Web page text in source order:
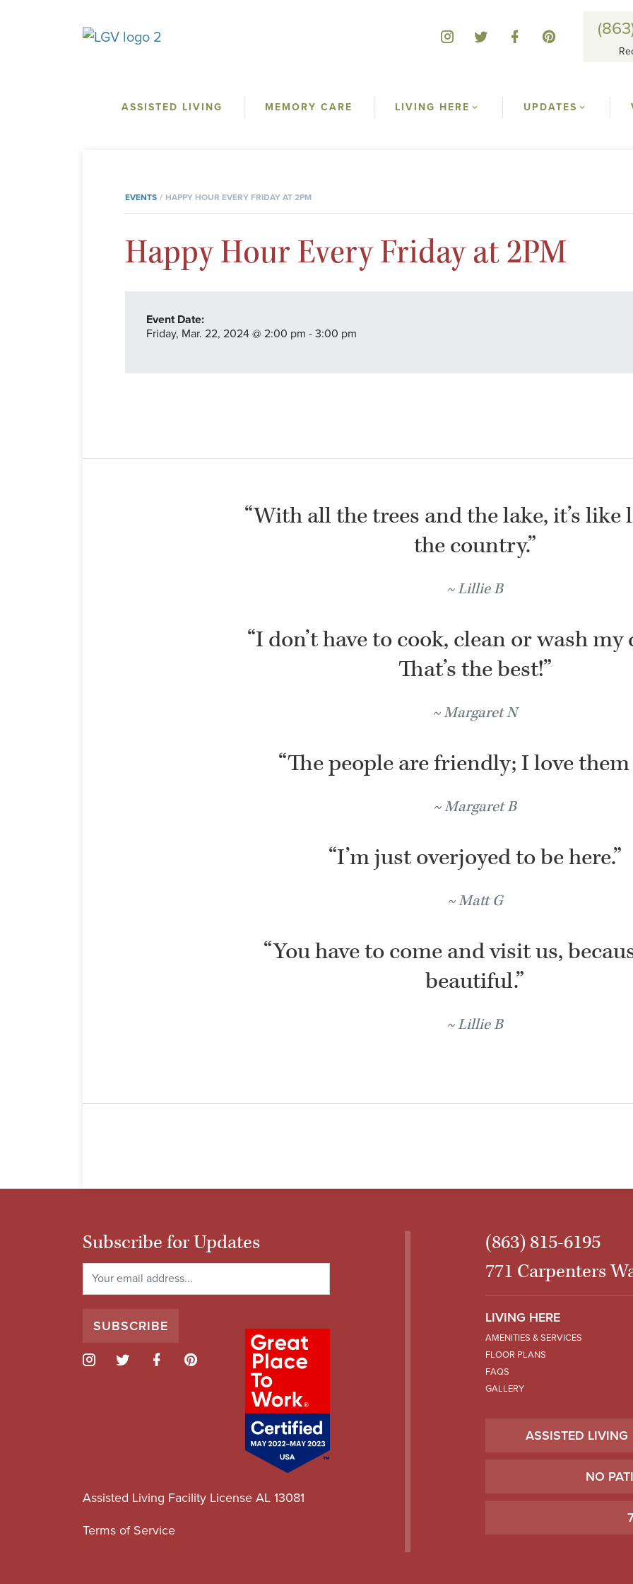
ASSISTED LIVING MEMORY CARE LIVING HERE UPDATES
EVENTS HAPPY HOUR EVERY FRIDAY AT 2PM
Happy Hour Every Friday at 2PM
Event Date:
Friday, Mar. 22, 2024 @ 2:00 pm - 3:00 pm
“With all the trees and the lake, it’s
the country.”
Lillie B
“I don’t have to cook, clean or wash my
That’s the best!”
Margaret N
“The people are friendly; I love them
Margaret B
“I’m just overjoyed to be here.”
Matt G
“You have to come and visit us,
beautiful.”
Lillie B
Subscribe for Updates
Assisted Living Facility License AL 13081
Terms of Service
(863) 815-6195
771 Carpenters
LIVING HERE
AMENITIES & SERVICES
FLOOR PLANS
FAQS
GALLERY
ASSISTED LIVING
NO